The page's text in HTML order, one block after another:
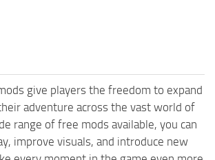
give players the freedom to expand
adventure across the vast world of
range of free mods available, you can
improve visuals, and introduce new